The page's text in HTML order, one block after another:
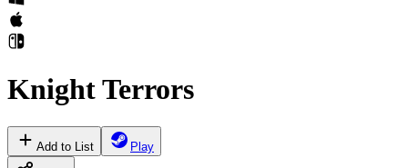
Knight Terrors
Add to List Play